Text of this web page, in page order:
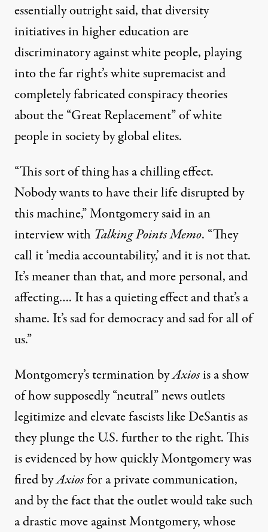
essentially outright said, that diversity
initiatives in higher education are
discriminatory against white people, playing
into the far right’swhite supremacist and
completely fabricated conspiracy theories
about the “Great Replacement” of white
people in society by global elites.
“This sort of thing has a chilling effect.
Nobody wants to have their life disrupted by
this machine,” Montgomery said in an
interview with Talking Points Memo. “They
call it ‘media accountability,’ and it is not that.
It’s meaner than that, and more personal, and
affecting…. It has a quieting effect and that’s a
shame. It’s sad for democracy and sad for all of
us.”
Montgomery’s termination byAxiosis a show
of how supposedly “neutral” news outlets
legitimize and elevate fascists like DeSantis as
they plunge the U.S. further to the right. This
is evidenced by how quickly Montgomery was
fired byAxiosfor a private communication,
and by the fact that the outlet would take such
a drastic move against Montgomery, whose